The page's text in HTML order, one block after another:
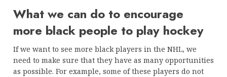
What we can do to encourage
more black people to play hockey
If we want to see more black players in the NHL, we
need to make sure that they have as many opportunities
as possible. For example, some of these players do not